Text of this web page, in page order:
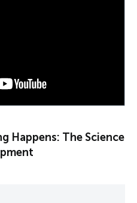
Happens: The Science